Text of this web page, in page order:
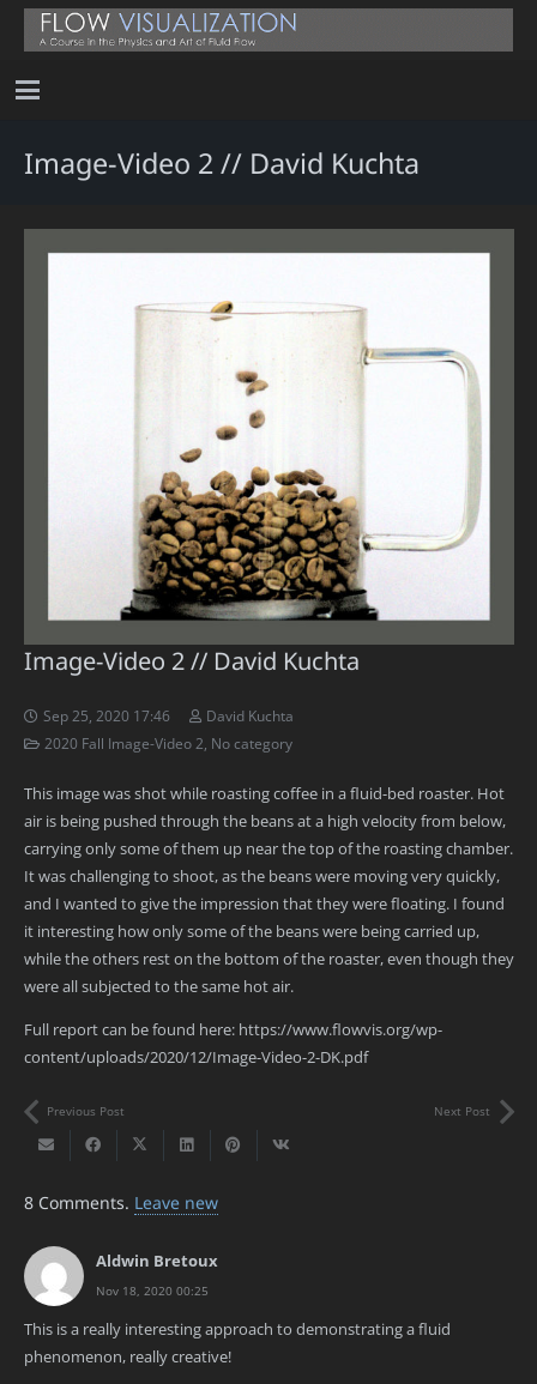
Image-Video 2 // David Kuchta
Image-Video 2 // David Kuchta
Sep 25, 2020 17:46
David Kuchta
2020 Fall Image-Video 2 No category
This image was shot while roasting coffee in a fluid-bed roaster. Hot
air is being pushed through the beans at a high velocity from below,
carrying only some of them up near the top of the roasting chamber.
It was challenging to shoot, as the beans were moving very quickly,
and I wanted to give the impression that they were floating. I found
it interesting how only some of the beans were being carried up,
while the others rest on the bottom of the roaster, even though they
were all subjected to the same hot air.
Full report can be found here: https://www.flowvis.org/wp-
content/uploads/2020/12/Image-Video-2-DK.pdf
Previous Post Next Post
8 Comments. Leave new
Aldwin Bretoux
Nov 18, 2020 00:25
This is a really interesting approach to demonstrating a fluid
phenomenon, really creative!